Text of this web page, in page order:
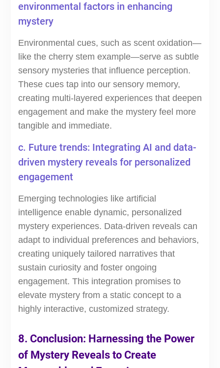
environmental factors in enhancing
mystery
Environmental cues, such as scent oxidation—
like the cherry stem example—serve as subtle
sensory mysteries that influence perception.
These cues tap into our sensory memory,
creating multi-layered experiences that deepen
engagement and make the mystery feel more
tangible and immediate.
c. Future trends: Integrating AI and data-
driven mystery reveals for personalized
engagement
Emerging technologies like artificial
intelligence enable dynamic, personalized
mystery experiences. Data-driven reveals can
adapt to individual preferences and behaviors,
creating uniquely tailored narratives that
sustain curiosity and foster ongoing
engagement. This integration promises to
elevate mystery from a static concept to a
highly interactive, customized strategy.
8. Conclusion: Harnessing the Power
of Mystery Reveals to Create